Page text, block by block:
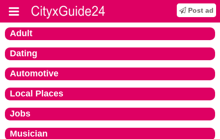
Post ad
Adult
Dating
Automotive
Local Places
Jobs
Musician